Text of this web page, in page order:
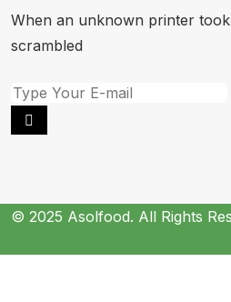
When an unknown printer
scrambled
© 2025 Asolfood. All Rights